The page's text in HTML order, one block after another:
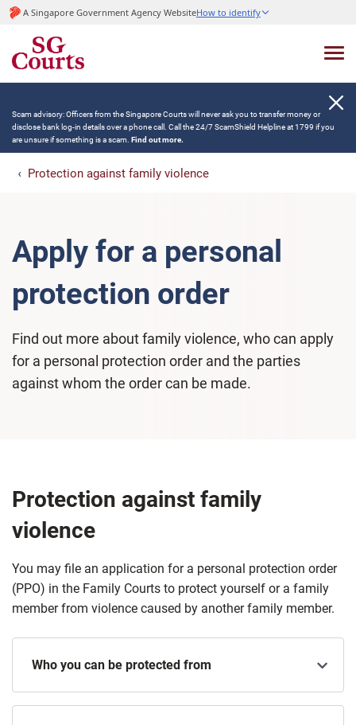
A Singapore Government Agency WebsiteHow to identify
Scam advisory: Officers from the Singapore Courts will never ask you to transfer money or
disclose bank log-in details over a phone call. Call the 24/7 ScamShield Helpline at 1799 if you
are unsure if something is a scam. Find out more.
Protection against family violence
Apply for a personal
protection order
Find out more about family violence, who can apply
for a personal protection order and the parties
against whom the order can be made.
Protection against family
violence
You may file an application for a personal protection order
(PPO) in the Family Courts to protect yourself or a family
member from violence caused by another family member.
Who you can be protected from